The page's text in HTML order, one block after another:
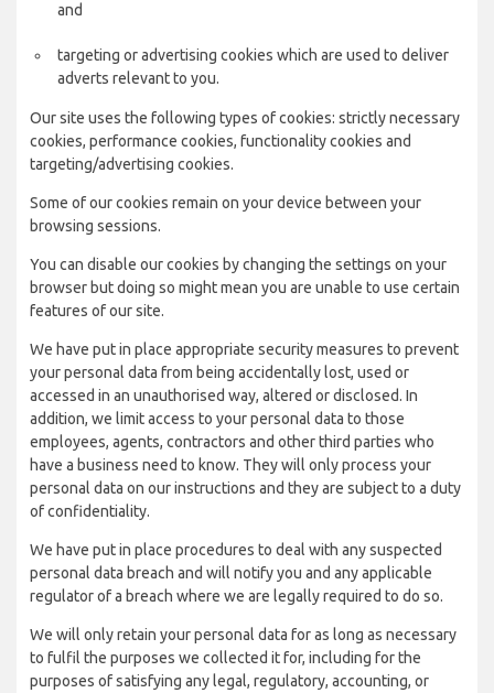
and
targeting or advertising cookies which are used to deliver
adverts relevant to you.
Our site uses the following types of cookies: strictly necessary
cookies, performance cookies, functionality cookies and
targeting/advertising cookies.
Some of our cookies remain on your device between your
browsing sessions.
You can disable our cookies by changing the settings on your
browser but doing so might mean you are unable to use certain
features of our site.
We have put in place appropriate security measures to prevent
your personal data from being accidentally lost, used or
accessed in an unauthorised way, altered or disclosed. In
addition, we limit access to your personal data to those
employees, agents, contractors and other third parties who
have a business need to know. They will only process your
personal data on our instructions and they are subject to a duty
of confidentiality.
We have put in place procedures to deal with any suspected
personal data breach and will notify you and any applicable
regulator of a breach where we are legally required to do so.
We will only retain your personal data for as long as necessary
to fulfil the purposes we collected it for, including for the
purposes of satisfying any legal, regulatory, accounting, or